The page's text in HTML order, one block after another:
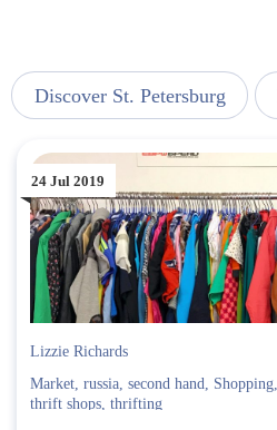
Discover St. Petersburg
24 Jul 2019
Lizzie Richards
Market, russia, second hand, Shopping,
thrift shops, thrifting